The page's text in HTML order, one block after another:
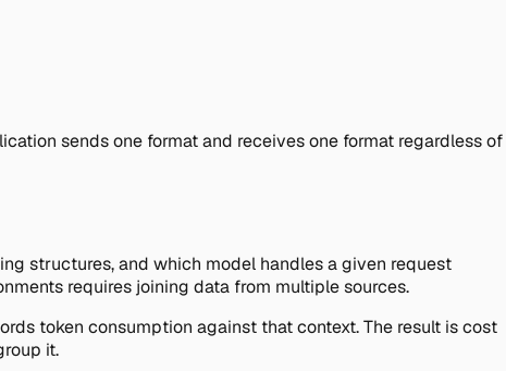
sends one format and receives one format regardless of
structures, and which model handles a given request
requires joining data from multiple sources.
token consumption against that context. The result is cost
it.